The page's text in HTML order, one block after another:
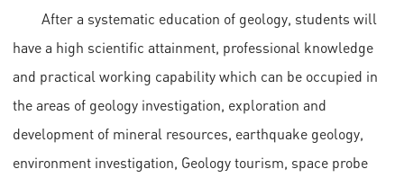
After a systematic education of geology, students will
have a high scientific attainment, professional knowledge
and practical working capability which can be occupied in
the areas of geology investigation, exploration and
development of mineral resources, earthquake geology,
environment investigation, Geology tourism, space probe